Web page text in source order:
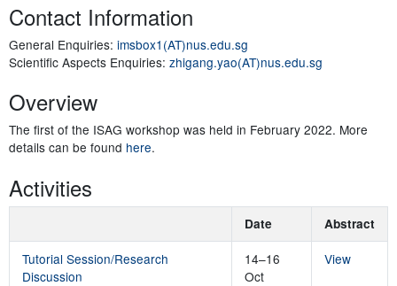
Contact Information
General Enquiries: imsbox1(AT)nus.edu.sg
Scientific Aspects Enquiries: zhigang.yao(AT)nus.edu.sg
Overview
The first of the ISAG workshop was held in February 2022. More
details can be found here.
Activities
Date Abstract
Tutorial Session/Research
Discussion
14–16
Oct
View